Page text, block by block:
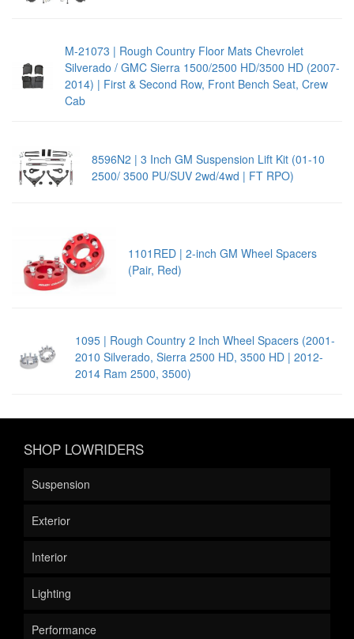
M-21073 | Rough Country Floor Mats Chevrolet
Silverado / GMC Sierra 1500/2500 HD/3500 HD (2007-
2014) | First & Second Row, Front Bench Seat, Crew
Cab
8596N2 | 3 Inch GM Suspension Lift Kit (01-10
2500/ 3500 PU/SUV 2wd/4wd | FT RPO)
1101RED | 2-inch GM Wheel Spacers
(Pair, Red)
1095 | Rough Country 2 Inch Wheel Spacers (2001-
2010 Silverado, Sierra 2500 HD, 3500 HD | 2012-
2014 Ram 2500, 3500)
SHOP LOWRIDERS
Suspension
Exterior
Interior
Lighting
Performance